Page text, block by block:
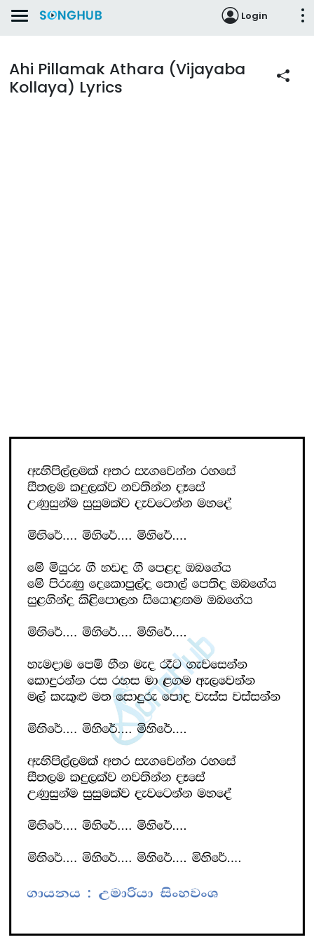
Login
Ahi Pillamak Athara (Vijayaba
Kollaya) Lyrics